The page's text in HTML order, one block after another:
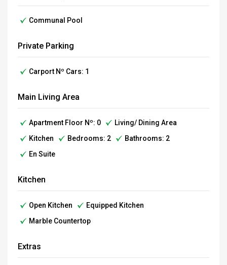
Communal Pool
Private Parking
Carport Nº Cars: 1
Main Living Area
Apartment Floor Nº: 0
Living/ Dining Area
Kitchen
Bedrooms: 2
Bathrooms: 2
En Suite
Kitchen
Open Kitchen
Equipped Kitchen
Marble Countertop
Extras